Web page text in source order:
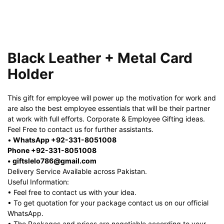
Black Leather + Metal Card
Holder
This gift for employee will power up the motivation for work and
are also the best employee essentials that will be their partner
at work with full efforts. Corporate & Employee Gifting ideas.
Feel Free to contact us for further assistants.
• WhatsApp +92-331-8051008
Phone +92-331-8051008
• giftslelo786@gmail.com
Delivery Service Available across Pakistan.
Useful Information:
• Feel free to contact us with your idea.
• To get quotation for your package contact us on our official
WhatsApp.